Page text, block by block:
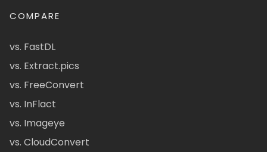
COMPARE
vs. FastDL
vs. Extract.pics
vs. FreeConvert
vs. InFlact
vs. Imageye
vs. CloudConvert